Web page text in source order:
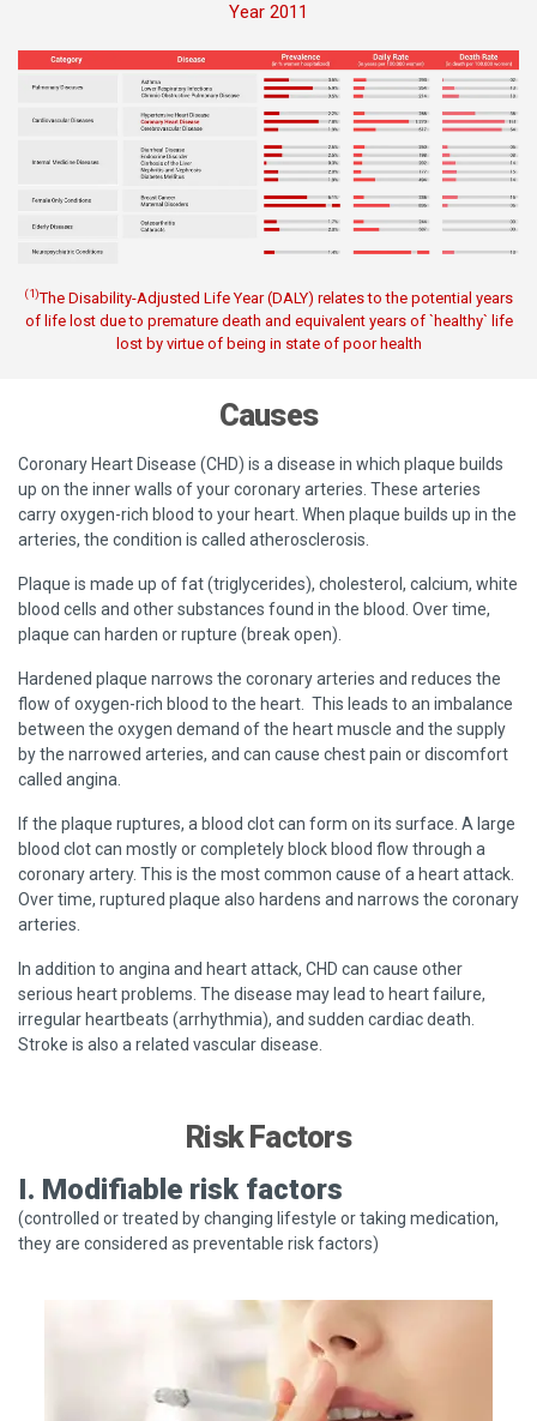
Year 2011
(1)The Disability-Adjusted Life Year (DALY) relates to the potential years
of life lost due to premature death and equivalent years of `healthy` life
lost by virtue of being in state of poor health
Causes
Coronary Heart Disease (CHD) is a disease in which plaque builds
up on the inner walls of your coronary arteries. These arteries
carry oxygen-rich blood to your heart. When plaque builds up in the
arteries, the condition is called atherosclerosis.
Plaque is made up of fat (triglycerides), cholesterol, calcium, white
blood cells and other substances found in the blood. Over time,
plaque can harden or rupture (break open).
Hardened plaque narrows the coronary arteries and reduces the
flow of oxygen-rich blood to the heart. This leads to an imbalance
between the oxygen demand of the heart muscle and the supply
by the narrowed arteries, and can cause chest pain or discomfort
called angina.
If the plaque ruptures, a blood clot can form on its surface. A large
blood clot can mostly or completely block blood flow through a
coronary artery. This is the most common cause of a heart attack.
Over time, ruptured plaque also hardens and narrows the coronary
arteries.
In addition to angina and heart attack, CHD can cause other
serious heart problems. The disease may lead to heart failure,
irregular heartbeats (arrhythmia), and sudden cardiac death.
Stroke is also a related vascular disease.
Risk Factors
I. Modifiable risk factors
(controlled or treated by changing lifestyle or taking medication,
they are considered as preventable risk factors)